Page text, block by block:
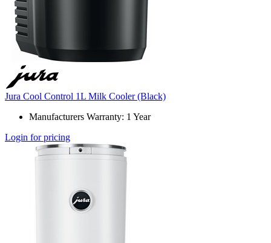
Jura Cool Control 1L Milk Cooler (Black)
Manufacturers Warranty: 1 Year
Login for pricing